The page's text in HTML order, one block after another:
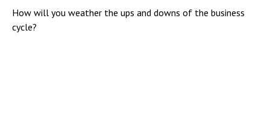
How will you weather the ups and downs of the business
cycle?